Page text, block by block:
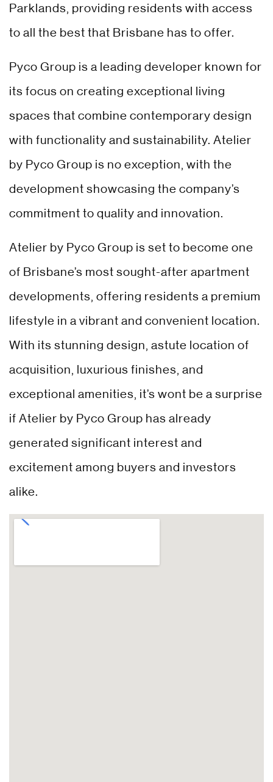
Parklands, providing residents with access
to all the best that Brisbane has to offer.
Pyco Group is a leading developer known for
its focus on creating exceptional living
spaces that combine contemporary design
with functionality and sustainability. Atelier
by Pyco Group is no exception, with the
development showcasing the company’s
commitment to quality and innovation.
Atelier by Pyco Group is set to become one
of Brisbane’s most sought-after apartment
developments, offering residents a premium
lifestyle in a vibrant and convenient location.
With its stunning design, astute location of
acquisition, luxurious finishes, and
exceptional amenities, it’s wont be a surprise
if Atelier by Pyco Group has already
generated significant interest and
excitement among buyers and investors
alike.